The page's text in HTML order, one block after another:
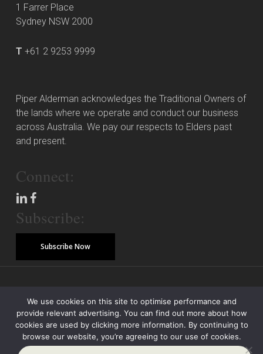
1 Farrer Place
Sydney NSW 2000
T +61 2 9253 9999
Piper Alderman acknowledges the Traditional Owners of
the lands where we operate and conduct our business
across Australia. We pay our respects to Elders past
and present.
Connect:
Subscribe:
Subscribe Now
Modern Slavery Statement Credit Reporting Policy Class Actions
We use cookies on this site to optimise performance and
provide relevant advertising. You can find out more about how
cookies are used by clicking more information. By continuing to
browse our website, you’re agreeing to our use of cookies.